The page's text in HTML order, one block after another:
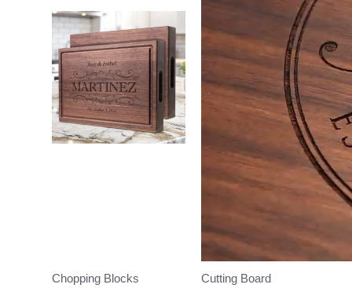
Chopping Blocks Cutting Board